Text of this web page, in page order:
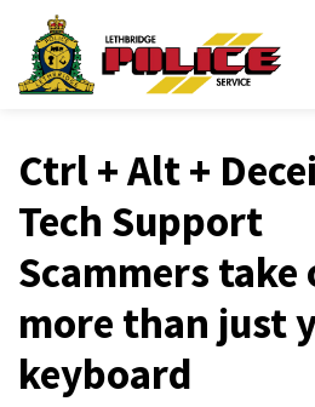
Ctrl + Alt +
Tech Support
Scammers take
more than just
keyboard